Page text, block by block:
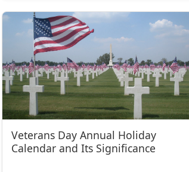
Veterans Day Annual Holiday
Calendar and Its Significance